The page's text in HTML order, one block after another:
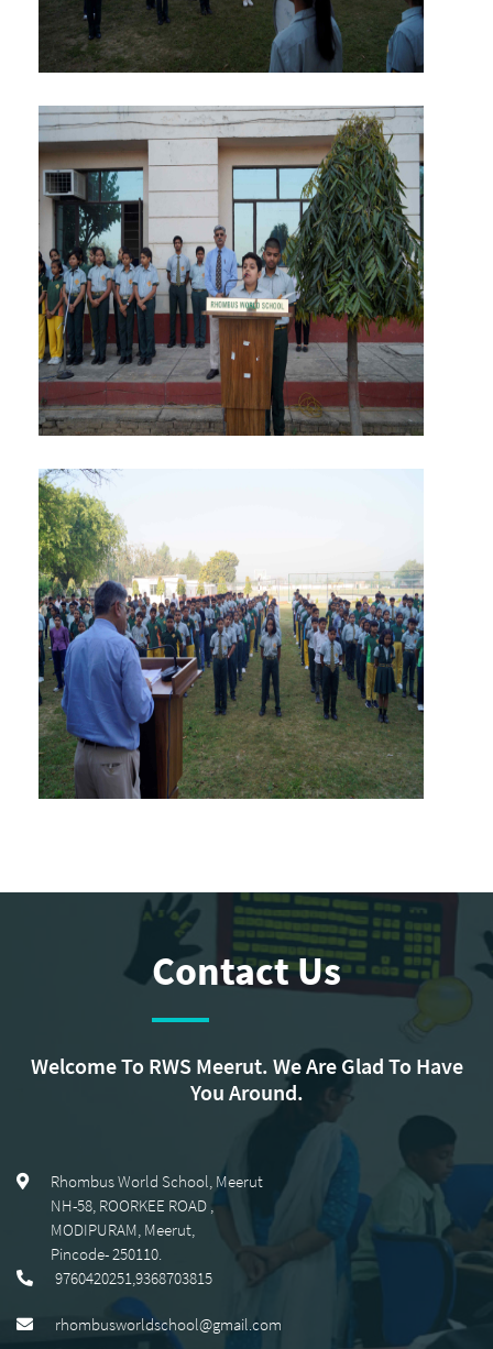
Contact Us
Welcome To RWS Meerut. We Are Glad To Have
You Around.
Rhombus World School, Meerut
NH-58, ROORKEE ROAD ,
MODIPURAM, Meerut,
Pincode-250110.
9760420251,9368703815
rhombusworldschool@gmail.com